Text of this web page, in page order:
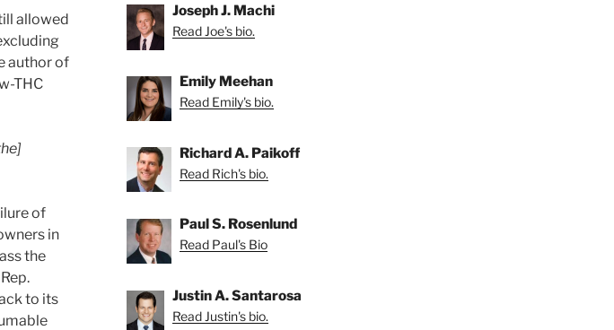
allowed
author of
THC
of
in
the
to its
Joseph J. Machi
Read Joe's bio.
Emily Meehan
Read Emily's bio.
Richard A. Paikoff
Read Rich's bio.
Paul S. Rosenlund
Read Paul's Bio
Justin A. Santarosa
Read Justin's bio.